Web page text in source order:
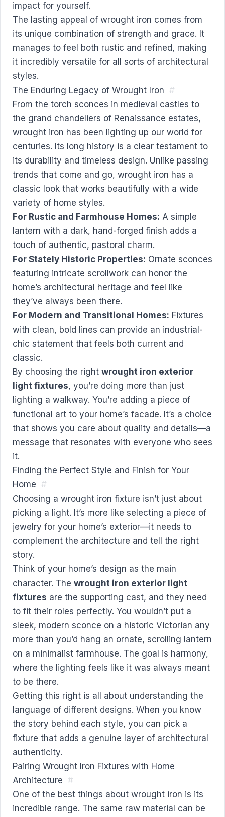
impact for yourself.
The lasting appeal of wrought iron comes from
its unique combination of strength and grace. It
manages to feel both rustic and refined, making
it incredibly versatile for all sorts of architectural
styles.
The Enduring Legacy of Wrought Iron #
From the torch sconces in medieval castles to
the grand chandeliers of Renaissance estates,
wrought iron has been lighting up our world for
centuries. Its long history is a clear testament to
its durability and timeless design. Unlike passing
trends that come and go, wrought iron has a
classic look that works beautifully with a wide
variety of home styles.
For Rustic and Farmhouse Homes: A simple
lantern with a dark, hand-forged finish adds a
touch of authentic, pastoral charm.
For Stately Historic Properties: Ornate sconces
featuring intricate scrollwork can honor the
home’s architectural heritage and feel like
they’ve always been there.
For Modern and Transitional Homes: Fixtures
with clean, bold lines can provide an industrial-
chic statement that feels both current and
classic.
By choosing the right wrought iron exterior
light fixtures, you’re doing more than just
lighting a walkway. You’re adding a piece of
functional art to your home’s facade. It’s a choice
that shows you care about quality and details—a
message that resonates with everyone who sees
it.
Finding the Perfect Style and Finish for Your
Home #
Choosing a wrought iron fixture isn’t just about
picking a light. It’s more like selecting a piece of
jewelry for your home’s exterior—it needs to
complement the architecture and tell the right
story.
Think of your home’s design as the main
character. The wrought iron exterior light
fixtures are the supporting cast, and they need
to fit their roles perfectly. You wouldn’t put a
sleek, modern sconce on a historic Victorian any
more than you’d hang an ornate, scrolling lantern
on a minimalist farmhouse. The goal is harmony,
where the lighting feels like it was always meant
to be there.
Getting this right is all about understanding the
language of different designs. When you know
the story behind each style, you can pick a
fixture that adds a genuine layer of architectural
authenticity.
Pairing Wrought Iron Fixtures with Home
Architecture #
One of the best things about wrought iron is its
incredible range. The same raw material can be